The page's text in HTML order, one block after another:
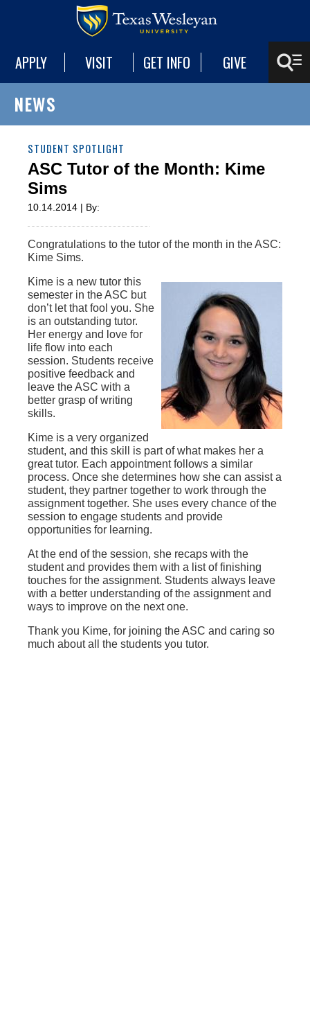
APPLY VISIT GET INFO GIVE
NEWS
STUDENT SPOTLIGHT
ASC Tutor of the Month: Kime
Sims
10.14.2014 | By:
Congratulations to the tutor of the month in the ASC:
Kime Sims.‌
Kime is a new tutor this
semester in the ASC but
don’t let that fool you. She
is an outstanding tutor.
Her energy and love for
life flow into each
session. Students receive
positive feedback and
leave the ASC with a
better grasp of writing
skills.
Kime is a very organized
student, and this skill is part of what makes her a
great tutor. Each appointment follows a similar
process. Once she determines how she can assist a
student, they partner together to work through the
assignment together. She uses every chance of the
session to engage students and provide
opportunities for learning.
At the end of the session, she recaps with the
student and provides them with a list of finishing
touches for the assignment. Students always leave
with a better understanding of the assignment and
ways to improve on the next one.
Thank you Kime, for joining the ASC and caring so
much about all the students you tutor.